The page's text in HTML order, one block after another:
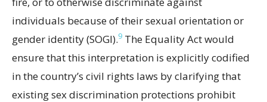
individuals because of their sexual orientation or
gender identity (SOGI).9 The Equality Act would
ensure that this interpretation is explicitly codified
in the country’s civil rights laws by clarifying that
existing sex discrimination protections prohibit